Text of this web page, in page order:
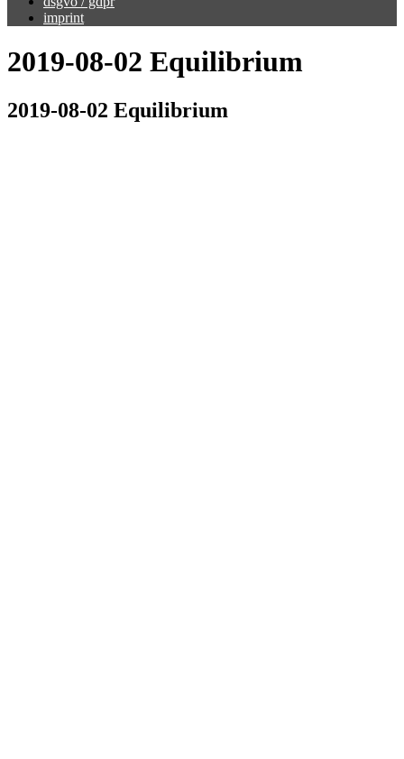
imprint
2019-08-02 Equilibrium
2019-08-02 Equilibrium